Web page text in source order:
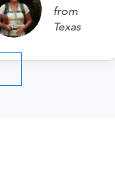
from
Texas